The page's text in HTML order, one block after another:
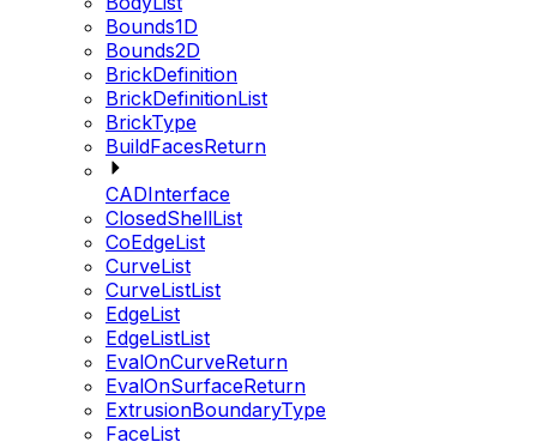
Bounds1D
Bounds2D
BrickDefinition
BrickDefinitionList
BrickType
BuildFacesReturn
CADInterface
ClosedShellList
CoEdgeList
CurveList
CurveListList
EdgeList
EdgeListList
EvalOnCurveReturn
EvalOnSurfaceReturn
ExtrusionBoundaryType
FaceList